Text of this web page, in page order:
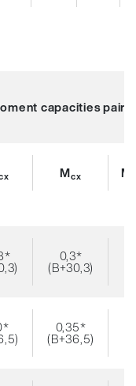
capacities pair
Mcx M
0,3*
(B+30,3)
0,35*
(B+36,5)